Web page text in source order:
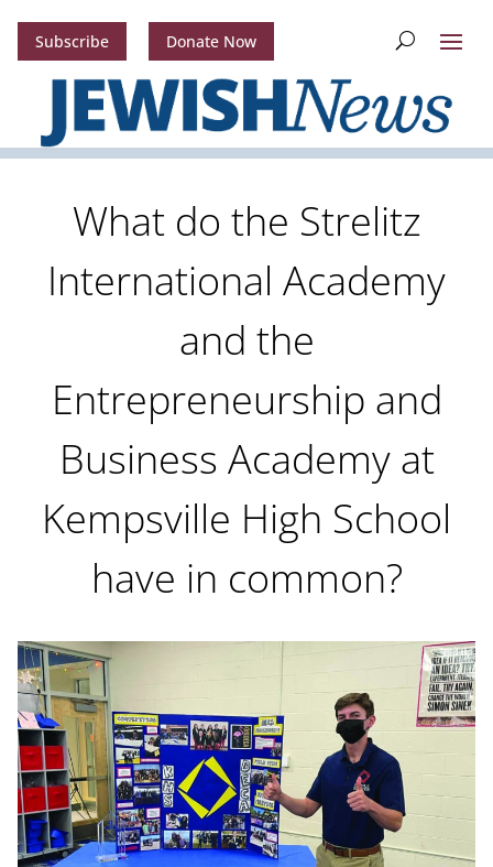
Subscribe Donate Now
What do the Strelitz
International Academy
and the
Entrepreneurship and
Business Academy at
Kempsville High School
have in common?